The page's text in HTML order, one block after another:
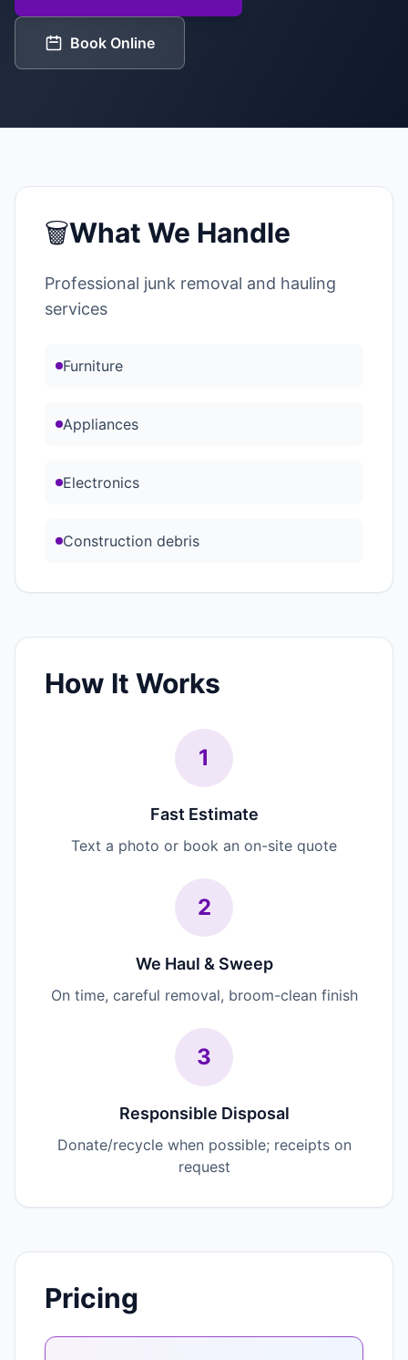
Book Online
🗑️What We Handle
Professional junk removal and hauling
services
Furniture
Appliances
Electronics
Construction debris
How It Works
1
Fast Estimate
Text a photo or book an on-site quote
2
We Haul & Sweep
On time, careful removal, broom-clean finish
3
Responsible Disposal
Donate/recycle when possible; receipts on
request
Pricing